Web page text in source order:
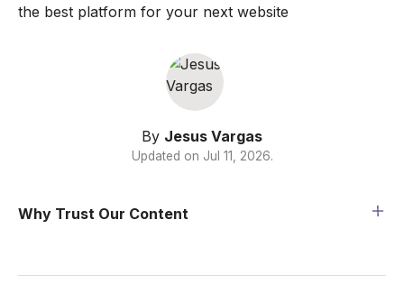
the best platform for your next website
By Jesus Vargas
Updated on Jul 11, 2026.
Why Trust Our Content